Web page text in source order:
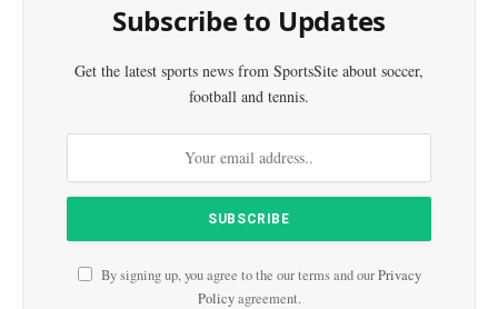
Subscribe to Updates
Get the latest sports news from SportsSite about soccer,
football and tennis.
By signing up, you agree to the our terms and ourPrivacy
Policyagreement.